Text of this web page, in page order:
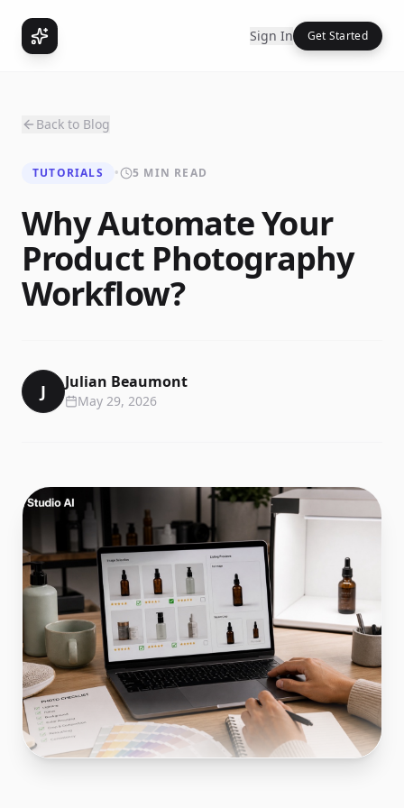
Sign In Get Started
Back to Blog
TUTORIALS • 5 MIN READ
Why Automate Your
Product Photography
Workflow?
J Julian Beaumont
May 29, 2026